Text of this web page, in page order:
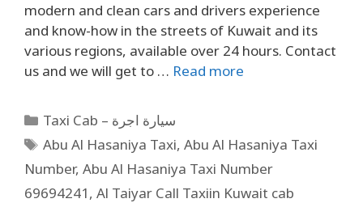
modern and clean cars and drivers experience
and know-how in the streets of Kuwait and its
various regions, available over 24 hours. Contact
us and we will get to … Read more
Taxi Cab – سيارة اجرة
Abu Al Hasaniya Taxi,Abu Al Hasaniya Taxi
Number, Abu Al Hasaniya Taxi Number
69694241, Al Taiyar Call Taxiin Kuwait cab